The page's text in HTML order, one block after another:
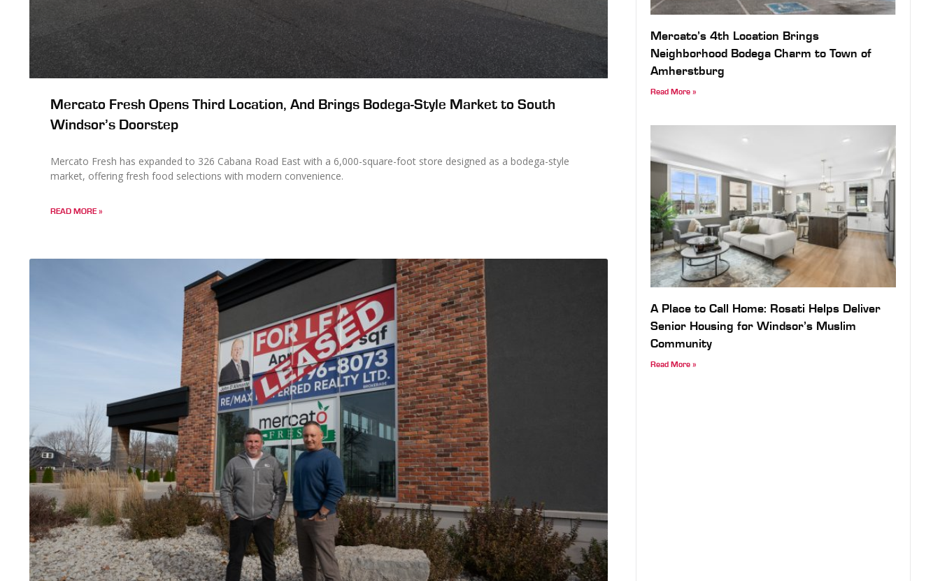
Mercato Fresh Opens Third Location, And Brings Bodega-Style Market to South
Windsor’s Doorstep
Mercato Fresh has expanded to 326 Cabana Road East with a 6,000-square-foot store designed as a bodega-style
market, offering fresh food selections with modern convenience.
READ MORE »
Mercato’s 4th Location Brings
Neighborhood Bodega Charm to Town of
Amherstburg
Read More »
A Place to Call Home: Rosati Helps Deliver
Senior Housing for Windsor’s Muslim
Community
Read More »